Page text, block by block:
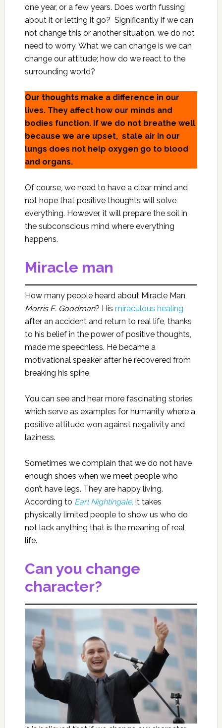
one year, or a few years. Does worth fussing
about it or letting it go? Significantly if we can
not change this or another situation, we do not
need to worry. What we can change is we can
change our attitude; how do we react to the
surrounding world?
Our thoughts make a difference in our
lives. They affect how our minds and
bodies function. If we do not breathe well
because we are upset, stale air in our
lungs does not help oxygen go to blood
and organs.
Of course, we need to have a clear mind and
not hope that positive thoughts will solve
everything. However, it will prepare the soil in
the subconscious mind where everything
happens.
Miracle man
How many people heard about Miracle Man,
Morris E. Goodman? His miraculous healing
after an accident and return to real life, thanks
to his belief in the power of positive thoughts,
made me speechless. He became a
motivational speaker after he recovered from
breaking his spine.
You can see and hear more fascinating stories
which serve as examples for humanity where a
positive attitude won against negativity and
laziness.
Sometimes we complain that we do not have
enough shoes when we meet people who
don’t have legs. They are happy living.
According to Earl Nightingale, it takes
physically limited people to show us who do
not lack anything that is the meaning of real
life.
Can you change
character?